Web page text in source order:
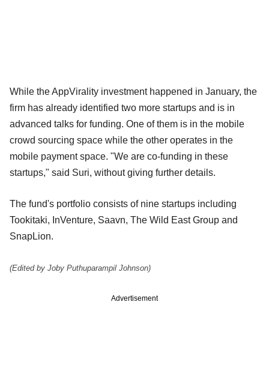
While the AppVirality investment happened in January, the
firm has already identified two more startups and is in
advanced talks for funding. One of them is in the mobile
crowd sourcing space while the other operates in the
mobile payment space. "We are co-funding in these
startups," said Suri, without giving further details.
The fund's portfolio consists of nine startups including
Tookitaki, InVenture, Saavn, The Wild East Group and
SnapLion.
(Edited by Joby Puthuparampil Johnson)
Advertisement